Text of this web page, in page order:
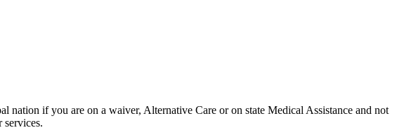
nation if you are on a waiver, Alternative Care or on state Medical Assistance and not
services.